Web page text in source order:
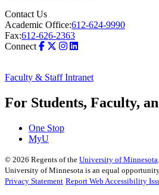
Contact Us
Academic Office:612-624-9990
Fax:612-626-2363
Connect
Faculty & Staff Intranet
For Students, Faculty,
One Stop
MyU
© 2026 Regents of the University of Minnesota
University of Minnesota is an equal
Privacy Statement Report Web Accessibility